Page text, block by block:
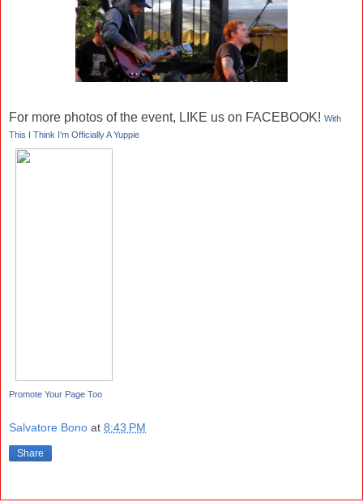
For more photos of the event, LIKE us on FACEBOOK! With
This I Think I'm Officially A Yuppie
Promote Your Page Too
Salvatore Bono at 8:43 PM
Share